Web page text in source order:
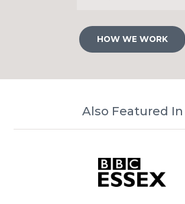
HOW WE WORK
Also Featured In